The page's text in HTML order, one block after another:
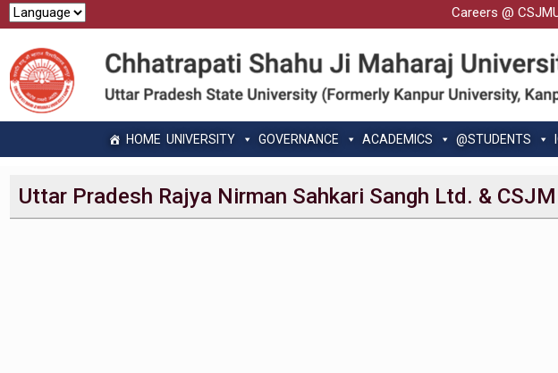
Careers @
HOME UNIVERSITY GOVERNANCE ACADEMICS @STUDENTS
Uttar Pradesh Rajya Nirman Sahkari Sangh Ltd. &